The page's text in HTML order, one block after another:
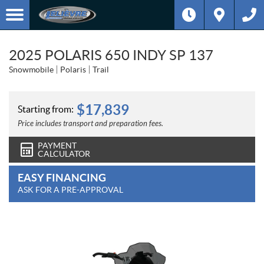
2025 POLARIS 650 INDY SP 137
Snowmobile Polaris Trail
Starting from: $17,839
Price includes transport and preparation fees.
PAYMENT
CALCULATOR
EASY FINANCING
ASK FOR A PRE-APPROVAL